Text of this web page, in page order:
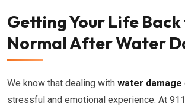
Getting Your Life
Normal After Water
We know that dealing with water damage
stressful and emotional experience. At